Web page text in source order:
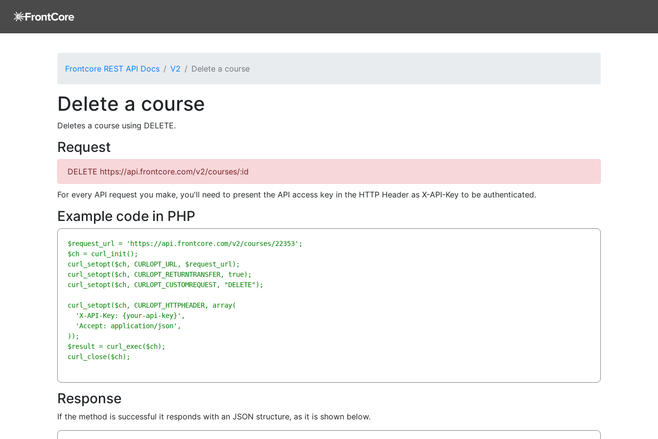
Frontcore REST API Docs V2 Delete a course
Delete a course
Deletes a course using DELETE.
Request
DELETE https://api.frontcore.com/v2/courses/:id
For every API request you make, you'll need to present the API access key in the HTTP Header as X-API-Key to be authenticated.
Example code in PHP
$request_url = 'https://api.frontcore.com/v2/courses/22353';
$ch = curl_init();
curl_setopt($ch, CURLOPT_URL, $request_url);
curl_setopt($ch, CURLOPT_RETURNTRANSFER, true);
curl_setopt($ch, CURLOPT_CUSTOMREQUEST, "DELETE");
curl_setopt($ch, CURLOPT_HTTPHEADER, array(
  'X-API-Key: {your-api-key}',
  'Accept: application/json',
));
$result = curl_exec($ch);
curl_close($ch);
Response
If the method is successful it responds with an JSON structure, as it is shown below.